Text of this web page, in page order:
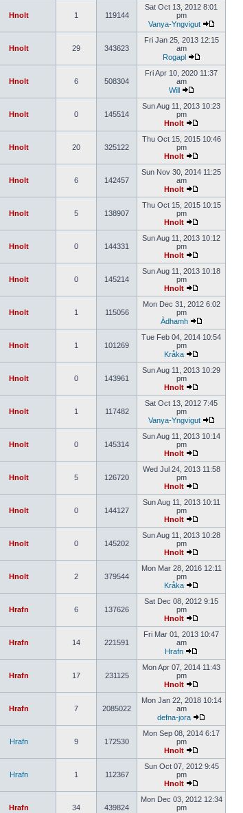
Hnolt 1 119144
Sat Oct 13, 2012 8:01
pm
Vanya-Yngvigut
Hnolt 29 343623
Fri Jan 25, 2013 12:15
am
Rogapl
Hnolt 6 508304
Fri Apr 10, 2020 11:37
am
Will
Hnolt 0 145514
Sun Aug 11, 2013 10:23
pm
Hnolt
Hnolt 20 325122
Thu Oct 15, 2015 10:46
pm
Hnolt
Hnolt 6 142457
Sun Nov 30, 2014 11:25
am
Hnolt
Hnolt 5 138907
Thu Oct 15, 2015 10:15
pm
Hnolt
Hnolt 0 144331
Sun Aug 11, 2013 10:12
pm
Hnolt
Hnolt 0 145214
Sun Aug 11, 2013 10:18
pm
Hnolt
Hnolt 1 115056
Mon Dec 31, 2012 6:02
pm
Àdhamh
Hnolt 1 101269
Tue Feb 04, 2014 10:54
pm
Kråka
Hnolt 0 143961
Sun Aug 11, 2013 10:29
pm
Hnolt
Hnolt 1 117482
Sat Oct 13, 2012 7:45
pm
Vanya-Yngvigut
Hnolt 0 145314
Sun Aug 11, 2013 10:14
pm
Hnolt
Hnolt 5 126720
Wed Jul 24, 2013 11:58
pm
Hnolt
Hnolt 0 144127
Sun Aug 11, 2013 10:11
pm
Hnolt
Hnolt 0 145202
Sun Aug 11, 2013 10:28
pm
Hnolt
Hnolt 2 379544
Mon Mar 28, 2016 12:11
pm
Kråka
Hrafn 6 137626
Sat Dec 08, 2012 9:15
pm
Hnolt
Hrafn 14 221591
Fri Mar 01, 2013 10:47
am
Hrafn
Hrafn 17 231125
Mon Apr 07, 2014 11:43
pm
Hnolt
Hrafn 7 2085022
Mon Jan 22, 2018 10:14
am
defna-jora
Hrafn 9 172530
Mon Sep 08, 2014 6:17
pm
Hnolt
Hrafn 1 112367
Sun Oct 07, 2012 9:45
pm
Hnolt
Hrafn 34 439824
Mon Dec 03, 2012 12:34
pm